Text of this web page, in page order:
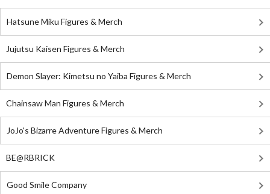
Hatsune Miku Figures & Merch
Jujutsu Kaisen Figures & Merch
Demon Slayer: Kimetsu no Yaiba Figures & Merch
Chainsaw Man Figures & Merch
JoJo's Bizarre Adventure Figures & Merch
BE@RBRICK
Good Smile Company